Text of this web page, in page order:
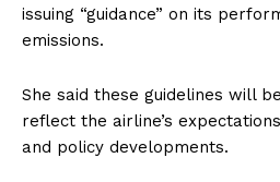
issuing “guidance” on its
emissions.
She said these guidelines will
reflect the airline’s
and policy developments.